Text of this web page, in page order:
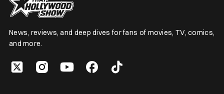
News, reviews, and deep dives for fans of movies, TV, comics,
and more.